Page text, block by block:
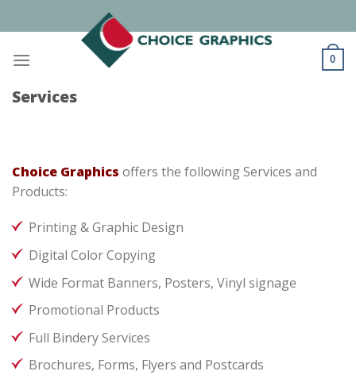
to
0
Services
Choice Graphics offers the following Services and
Products:
Printing & Graphic Design
Digital Color Copying
Wide Format Banners, Posters, Vinyl signage
Promotional Products
Full Bindery Services
Brochures, Forms, Flyers and Postcards